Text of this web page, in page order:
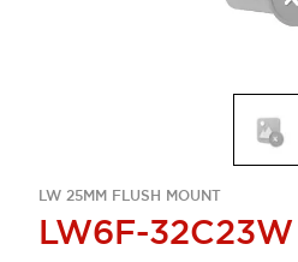
LW 25MM FLUSH MOUNT
LW6F-32C23W